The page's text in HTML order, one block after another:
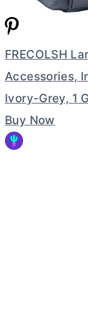
FRECOLSH
Accessories,
Ivory-Grey, 1
Buy Now